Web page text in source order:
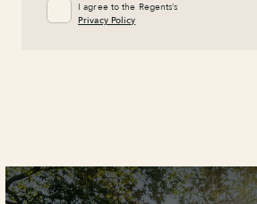
I agree to the Regents’s
Privacy Policy